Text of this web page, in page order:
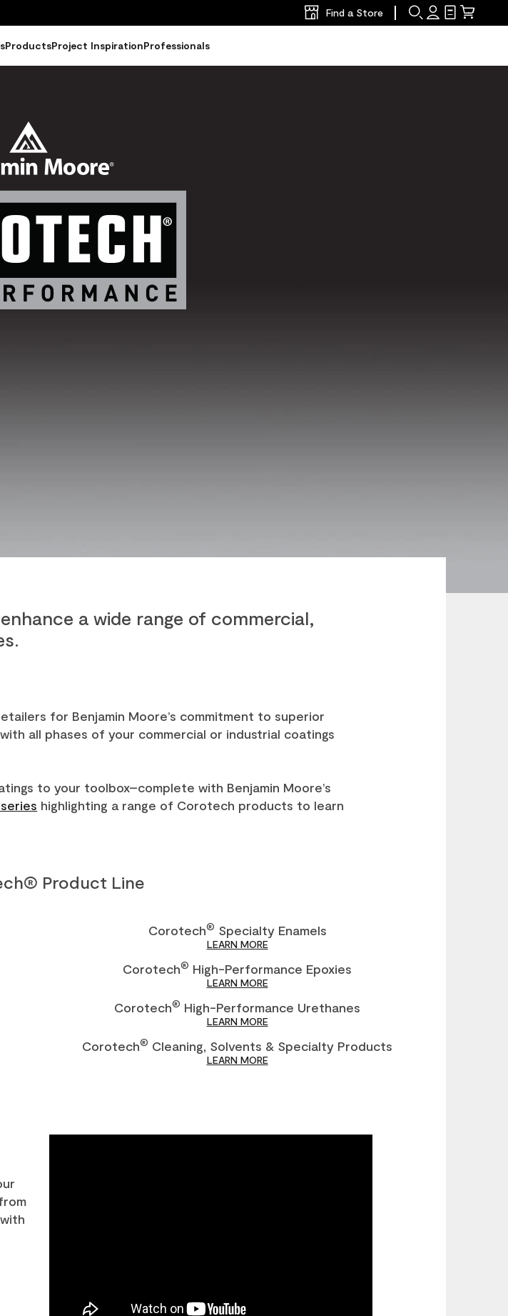
Find a Store Search
SignShopping
Mini
ProductsProject InspirationProfessionals
a wide range of commercial,
for Benjamin Moore’s commitment to superior
all phases of your commercial or industrial coatings
to your toolbox–complete with Benjamin Moore’s
highlighting a range of Corotech products to learn
Product Line
Corotech® Specialty Enamels
LEARN MORE
Corotech® High-Performance Epoxies
LEARN MORE
Corotech® High-Performance Urethanes
LEARN MORE
Corotech® Cleaning, Solvents & Specialty Products
LEARN MORE